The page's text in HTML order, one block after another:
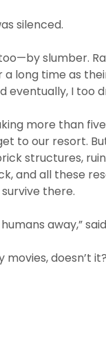
silenced.
slumber.
long time as
I too
more than
to our resort.
structures,
and all these
there.
away,”
doesn’t